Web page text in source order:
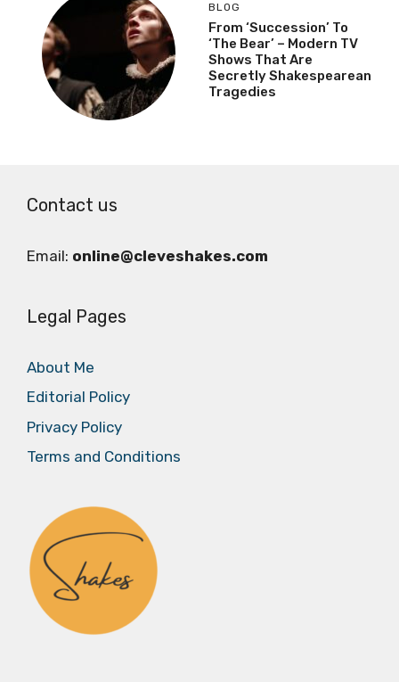
BLOG
From ‘Succession’ To
‘The Bear’ – Modern TV
Shows That Are
Secretly Shakespearean
Tragedies
Contact us
Email: online@cleveshakes.com
Legal Pages
About Me
Editorial Policy
Privacy Policy
Terms and Conditions